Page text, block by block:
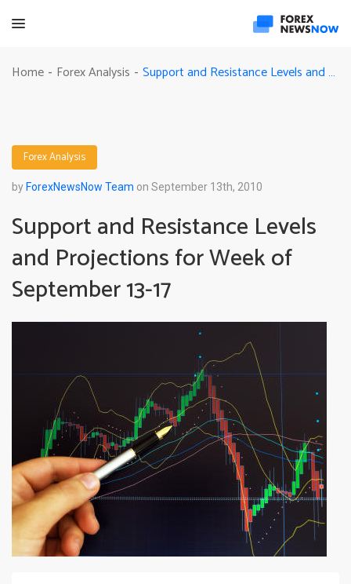
Home - Forex Analysis - Support and Resistance Levels and Projections for Week of September 13-17
Forex Analysis
by ForexNewsNow Team on September 13th, 2010
Support and Resistance Levels
and Projections for Week of
September 13-17